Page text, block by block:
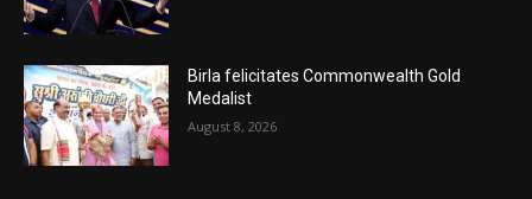
Birla felicitates Commonwealth Gold
Medalist
August 8, 2026